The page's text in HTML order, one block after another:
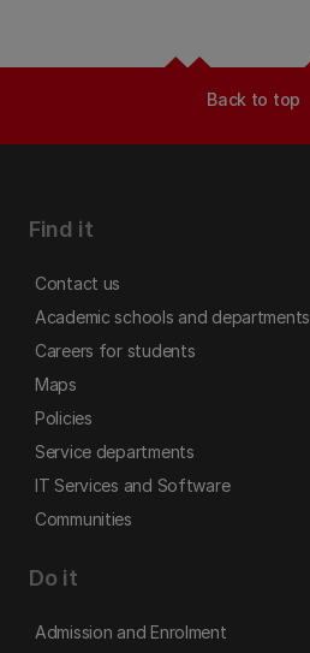
Back to top
Find it
Contact us
Academic schools and departments
Careers for students
Maps
Policies
Service departments
IT Services and Software
Communities
Do it
Admission and Enrolment